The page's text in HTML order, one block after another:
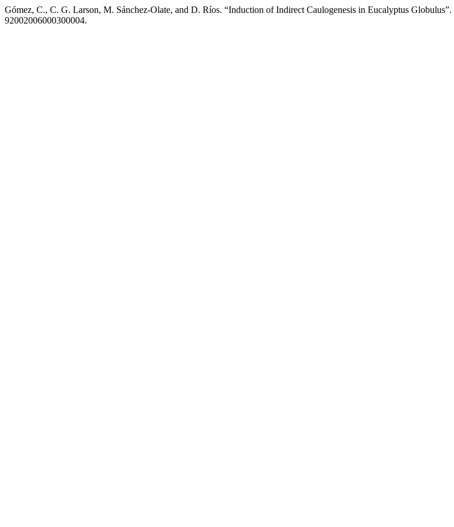
Gómez, C., C. G. Larson, M. Sánchez-Olate, and D. Ríos. “Induction of Indirect Caulogenesis in Eucalyptus Globulus”.
92002006000300004.